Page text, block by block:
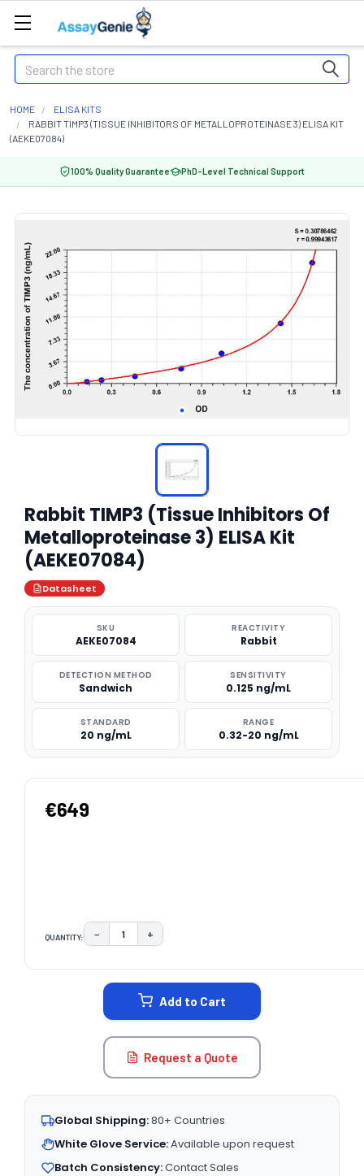
Search
HOME
ELISA KITS
RABBIT TIMP3 (TISSUE INHIBITORS OF METALLOPROTEINASE 3) ELISA KIT
(AEKE07084)
100% Quality Guarantee PhD-Level Technical Support
Rabbit TIMP3 (Tissue Inhibitors Of
Metalloproteinase 3) ELISA Kit
(AEKE07084)
Datasheet
SKU
AEKE07084
REACTIVITY
Rabbit
DETECTION METHOD
Sandwich
SENSITIVITY
0.125 ng/mL
STANDARD
20 ng/mL
RANGE
0.32-20 ng/mL
€649
QUANTITY: DECREASE QUANTITY:
− INCREASE QUANTITY:
+
Add to Cart
Request a Quote
Global Shipping:80+ Countries
White Glove Service:Available upon request
Batch Consistency:Contact Sales